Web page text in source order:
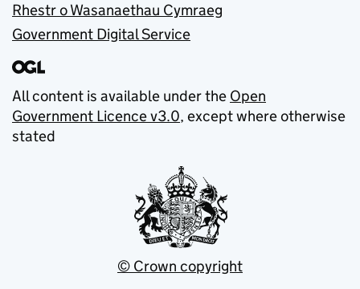
Rhestr o Wasanaethau Cymraeg
Government Digital Service
All content is available under the Open
Government Licence v3.0, except where otherwise
stated
© Crown copyright